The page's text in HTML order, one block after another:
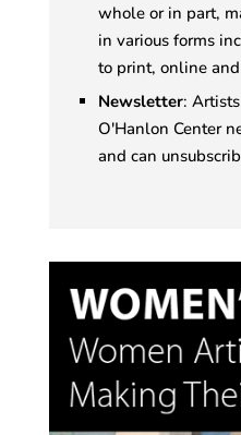
whole or in part,
in various forms
to print, online
Newsletter:
O'Hanlon Center
and can